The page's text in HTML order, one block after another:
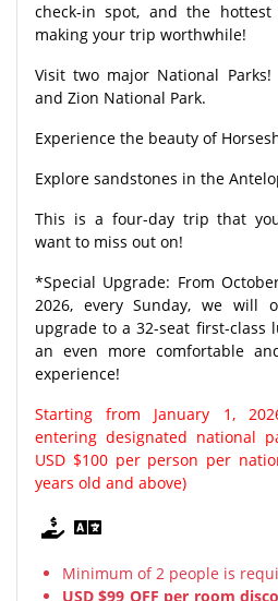
check-in spot, and the
making your trip worthwhile!
Visit two major National Parks!
and Zion National Park.
Experience the beauty of
Explore sandstones in the
This is a four-day trip that
want to miss out on!
*Special Upgrade: From
2026, every Sunday, we will
upgrade to a 32-seat first-class
an even more comfortable
experience!
Starting from January 1,
entering designated national
USD $100 per person per
years old and above)
Minimum of 2 people is
USD $99 OFF per room